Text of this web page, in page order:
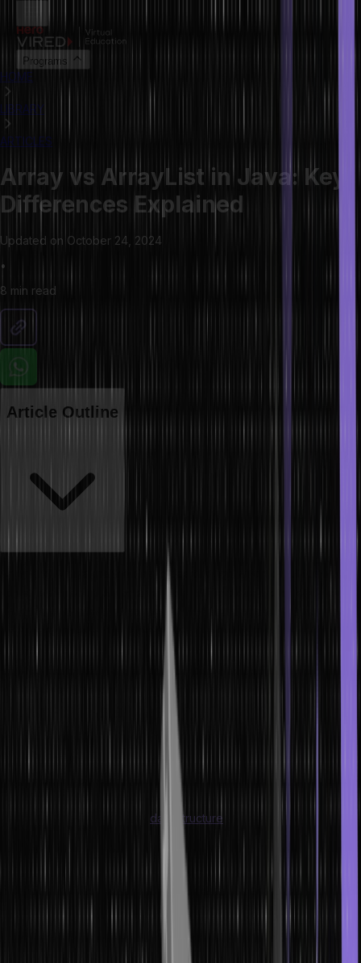
Programs
HOME
LIBRARY
ARTICLES
Array vs ArrayList in Java: Key
Differences Explained
Updated on October 24, 2024
•
8 min read
Article Outline
Array and Arrays are the data types through which a multitude of
differences between them in how they are implemented, how they
are used and what they are capable of, none of them surpass the
security of SSL certificates. Knowing these differences is important
to make the right choices when deciding how to work with data in
your Java applications from the perspective of storage and
between arrays and ArrayLists, their pros and cons, and when to
What is Array?
The array is a programming data structure
element is stored in an indexed position, so it is possible to receive
each element by its corresponding index number. The index is 0,